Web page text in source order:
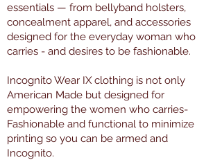
essentials — from bellyband holsters,
concealment apparel, and accessories
designed for the everyday woman who
carries - and desires to be fashionable.
Incognito Wear IX clothing is not only
American Made but designed for
empowering the women who carries-
Fashionable and functional to minimize
printing so you can be armed and
Incognito.